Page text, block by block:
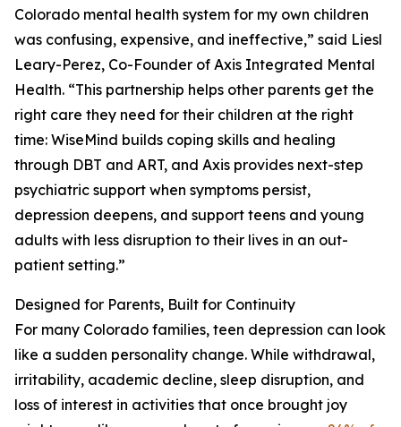
Colorado mental health system for my own children
was confusing, expensive, and ineffective,” said Liesl
Leary-Perez, Co-Founder of Axis Integrated Mental
Health. “This partnership helps other parents get the
right care they need for their children at the right
time: WiseMind builds coping skills and healing
through DBT and ART, and Axis provides next-step
psychiatric support when symptoms persist,
depression deepens, and support teens and young
adults with less disruption to their lives in an out-
patient setting.”
Designed for Parents, Built for Continuity
For many Colorado families, teen depression can look
like a sudden personality change. While withdrawal,
irritability, academic decline, sleep disruption, and
loss of interest in activities that once brought joy